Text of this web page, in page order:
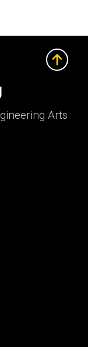
Arts